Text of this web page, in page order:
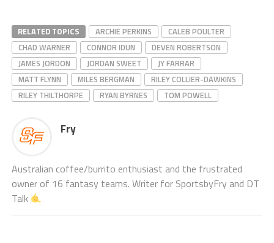
RELATED TOPICS ARCHIE PERKINS
CALEB POULTER
CHAD WARNER
CONNOR IDUN
DEVEN ROBERTSON
JAMES JORDON
JORDAN SWEET
JY FARRAR
MATT FLYNN
MILES BERGMAN
RILEY COLLIER-DAWKINS
RILEY THILTHORPE
RYAN BYRNES TOM POWELL
Fry
Australian coffee/burrito enthusiast and the frustrated
owner of 16 fantasy teams. Writer for SportsbyFry and DT
Talk